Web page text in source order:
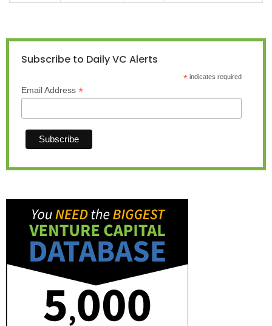
Subscribe to Daily VC Alerts
*indicates required
Email Address *